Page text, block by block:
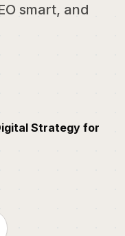
smart, and
Strategy for